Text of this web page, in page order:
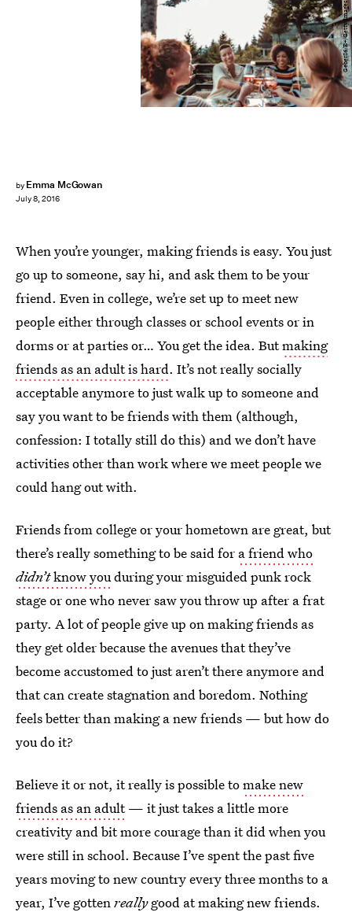
by Emma McGowan
July 8, 2016
Geber86/E+/Getty Images
When you’re younger, making friends is easy. You just
go up to someone, say hi, and ask them to be your
friend. Even in college, we’re set up to meet new
people either through classes or school events or in
dorms or at parties or… You get the idea. Butmaking
friends as an adult is hard. It’s not really socially
acceptable anymore to just walk up to someone and
say you want to be friends with them (although,
confession: I totally still do this) and we don’t have
activities other than work where we meet people we
could hang out with.
Friends from college or your hometown are great, but
there’s really something to be said for a friend who
didn’tknow youduring your misguided punk rock
stage or one who never saw you throw up after a frat
party. A lot of people give up on making friends as
they get older because the avenues that they’ve
become accustomed to just aren’t there anymore and
that can create stagnation and boredom. Nothing
feels better than making a new friends — but how do
you do it?
Believe it or not, it really is possible tomake new
friends as an adult— it just takes a little more
creativity and bit more courage than it did when you
were still in school. Because I’ve spent the past five
years moving to new country every three months to a
year, I’ve gottenreallygood at making new friends.